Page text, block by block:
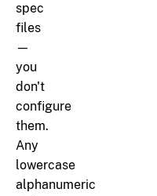
spec
files
—
you
don't
configure
them.
Any
lowercase
alphanumeric